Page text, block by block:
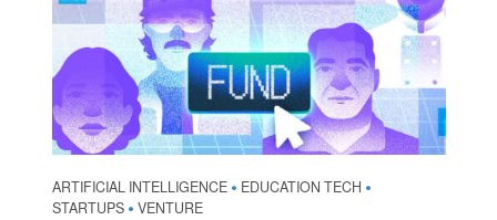
ARTIFICIAL INTELLIGENCE • EDUCATION TECH •
STARTUPS • VENTURE